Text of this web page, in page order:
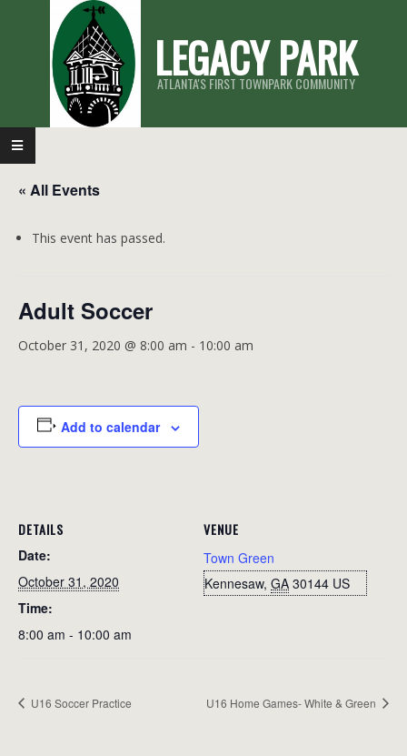
LEGACY PARK
ATLANTA'S FIRST TOWNPARK COMMUNITY
Primary
Navigation
Menu
« All Events
This event has passed.
Adult Soccer
October 31, 2020 @ 8:00 am - 10:00 am
Add to calendar
DETAILS
Date:
October 31, 2020
Time:
8:00 am - 10:00 am
VENUE
Town Green
Kennesaw, GA 30144 US
U16 Soccer Practice U16 Home Games- White & Green